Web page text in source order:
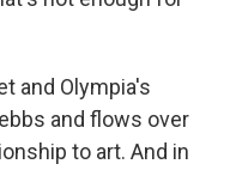
and Olympia's
and flows over
to art. And in